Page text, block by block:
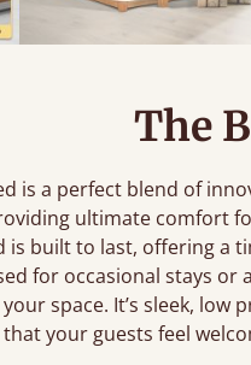
The
is a perfect blend of
ultimate comfort
is built to last, offering a
for occasional stays or
space. It’s sleek,
your guests feel